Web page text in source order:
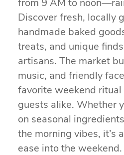
from 9 AM to
Discover fresh, locally
handmade baked
treats, and unique
artisans. The market
music, and friendly
favorite weekend ritual
guests alike. Whether
on seasonal
the morning vibes, it’s
ease into the weekend.